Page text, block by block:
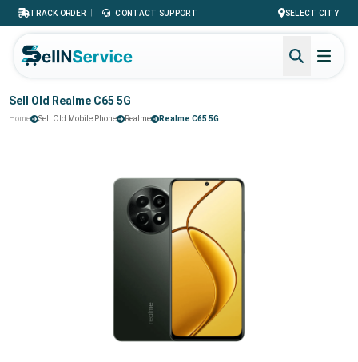
TRACK ORDER | CONTACT SUPPORT SELECT CITY
Sell Old Realme C65 5G
Home Sell Old Mobile Phone Realme Realme C65 5G